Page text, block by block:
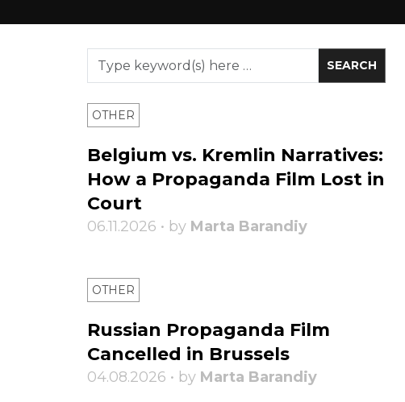
OTHER
Belgium vs. Kremlin Narratives:
How a Propaganda Film Lost in
Court
06.11.2026 • by Marta Barandiy
OTHER
Russian Propaganda Film
Cancelled in Brussels
04.08.2026 • by Marta Barandiy